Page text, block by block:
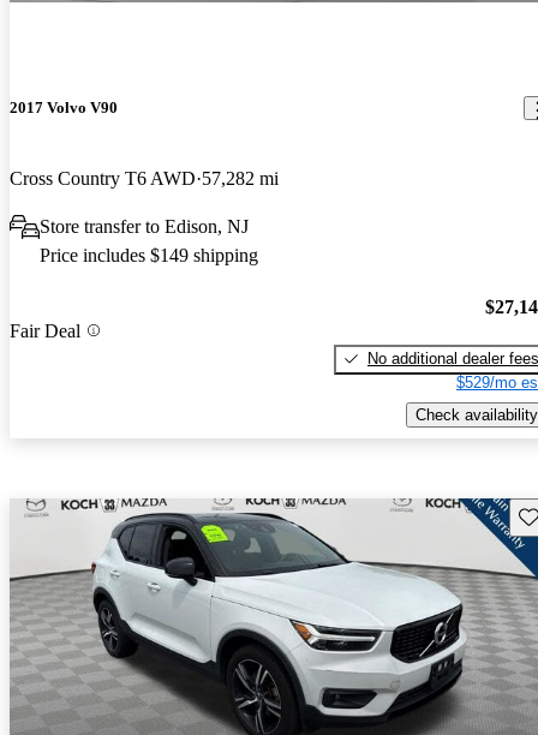
2017 Volvo V90
Cross Country T6 AWD 57,282 mi
Store transfer to Edison, NJ
Price includes $149 shipping
Fair Deal
No additional dealer fees
$529/mo
Check availability